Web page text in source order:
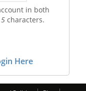
in both
5characters.
Here